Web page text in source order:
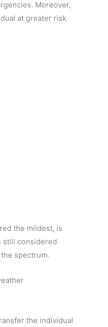
Moreover,
at greater risk
the mildest, is
still considered
spectrum.
the individual